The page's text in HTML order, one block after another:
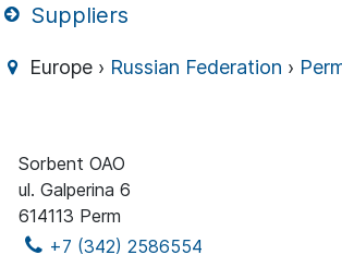
Suppliers
Europe › Russian Federation ›
Sorbent OAO
ul. Galperina 6
614113 Perm
+7 (342) 2586554